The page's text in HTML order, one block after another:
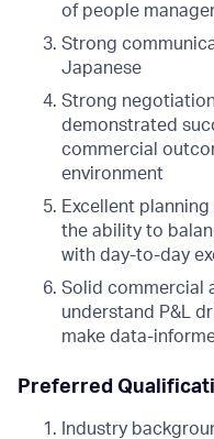
of people
Strong
Japanese
Strong
demonstrated
commercial
environment
Excellent
the ability to
with day-to-day
Solid commercial
understand P&L
make data-
Preferred
Industry